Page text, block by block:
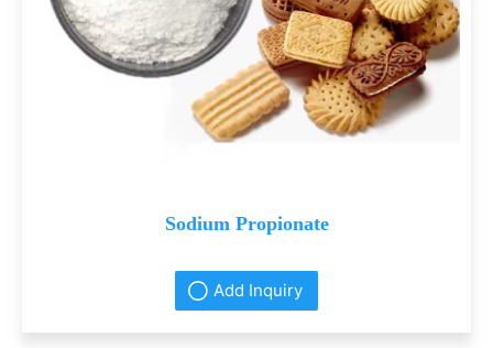
Sodium Propionate
Add Inquiry